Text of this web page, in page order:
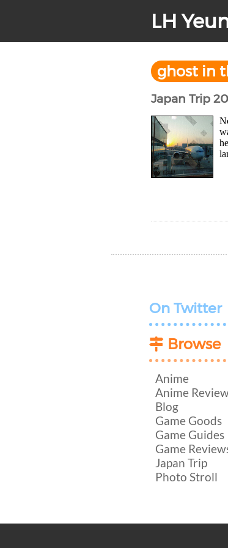
LH
ghost in
Japan Trip
On Twitter
Browse
Anime
Anime
Blog
Game Goods
Game Guides
Game
Japan Trip
Photo Stroll